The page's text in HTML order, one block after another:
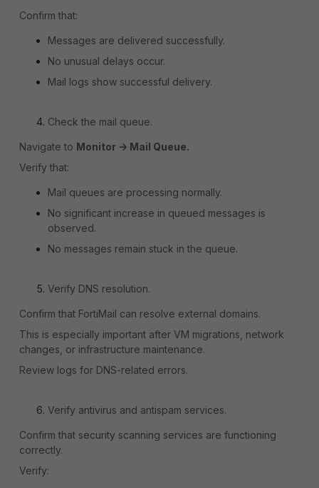
Confirm that:
Messages are delivered successfully.
No unusual delays occur.
Mail logs show successful delivery.
Check the mail queue.
Navigate to Monitor -> Mail Queue.
Verify that:
Mail queues are processing normally.
No significant increase in queued messages is
observed.
No messages remain stuck in the queue.
Verify DNS resolution.
Confirm that FortiMail can resolve external domains.
This is especially important after VM migrations, network
changes, or infrastructure maintenance.
Review logs for DNS-related errors.
Verify antivirus and antispam services.
Confirm that security scanning services are functioning
correctly.
Verify: